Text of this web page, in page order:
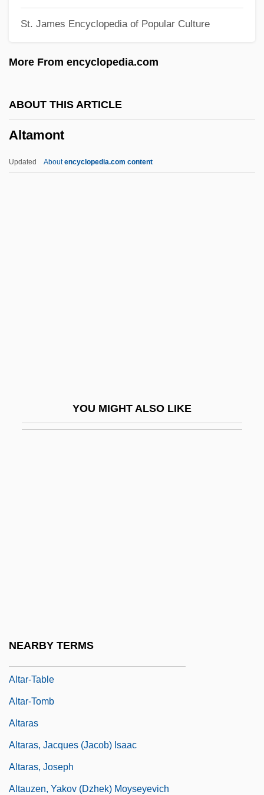
St. James Encyclopedia of Popular Culture
More From encyclopedia.com
ABOUT THIS ARTICLE
Altamont
Updated Aboutencyclopedia.com content
YOU MIGHT ALSO LIKE
NEARBY TERMS
Alt. Noct.
Alt. Dieb.
Alt, Betty Sowers
Altar-Table
Altar-Tomb
Altaras
Altaras, Jacques (Jacob) Isaac
Altaras, Joseph
Altauzen, Yakov (Dzhek) Moyseyevich